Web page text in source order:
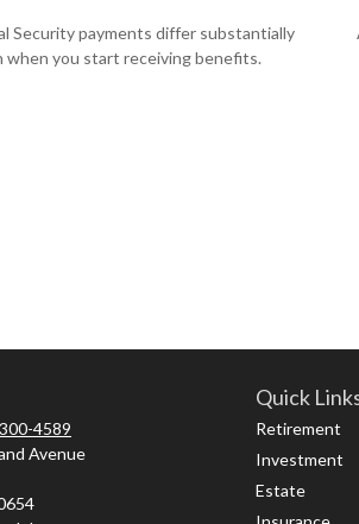
Security payments differ substantially
when you start receiving benefits.
4589
Avenue
Quick
Retirement
Investment
Estate